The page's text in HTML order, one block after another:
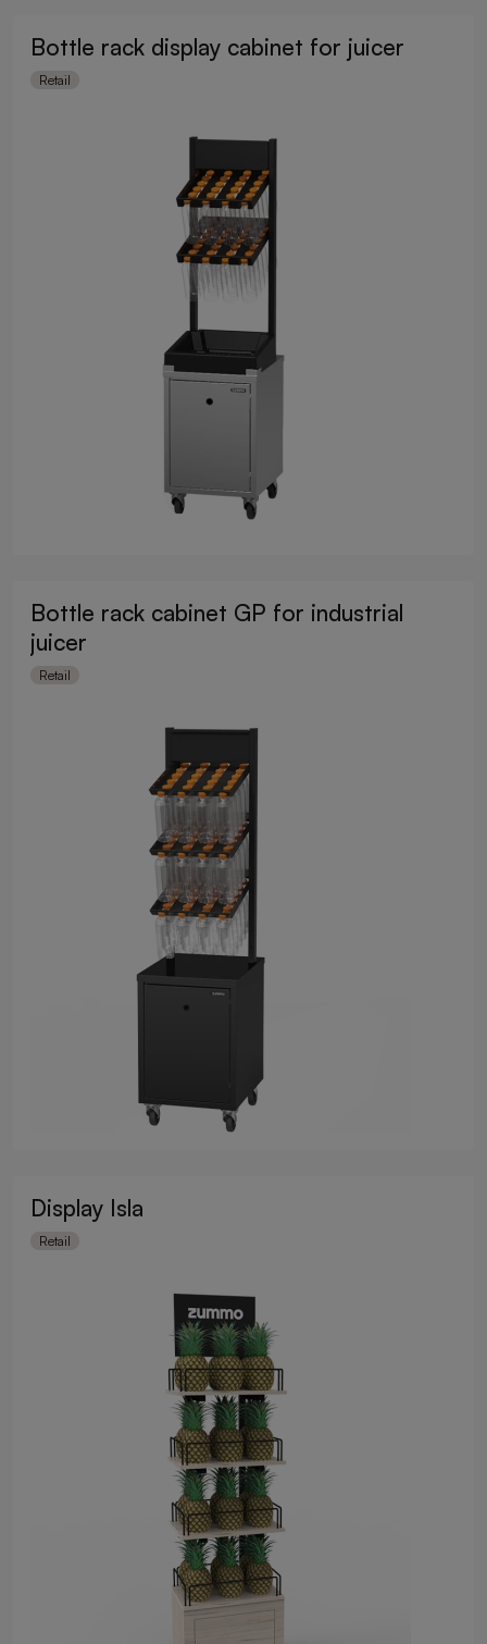
Bottle rack display cabinet for juicer
Retail
Bottle rack cabinet GP for industrial
juicer
Retail
Display Isla
Retail